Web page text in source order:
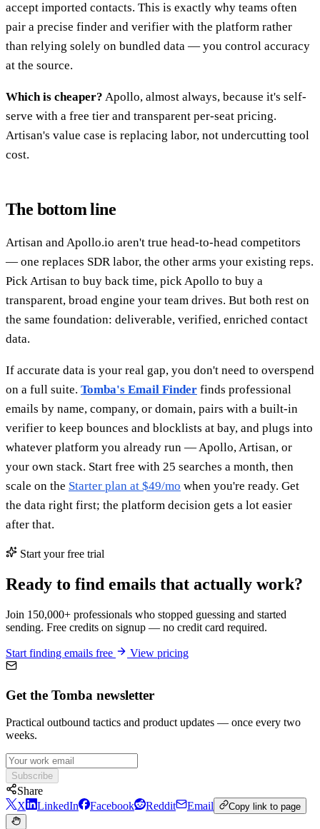
accept imported contacts. This is exactly why teams often
pair a precise finder and verifier with the platform rather
than relying solely on bundled data — you control accuracy
at the source.
Which is cheaper? Apollo, almost always, because it's self-
serve with a free tier and transparent per-seat pricing.
Artisan's value case is replacing labor, not undercutting tool
cost.
The bottom line
Artisan and Apollo.io aren't true head-to-head competitors
— one replaces SDR labor, the other arms your existing reps.
Pick Artisan to buy back time, pick Apollo to buy a
transparent, broad engine your team drives. But both rest on
the same foundation: deliverable, verified, enriched contact
data.
If accurate data is your real gap, you don't need to overspend
on a full suite. Tomba's Email Finder finds professional
emails by name, company, or domain, pairs with a built-in
verifier to keep bounces and blocklists at bay, and plugs into
whatever platform you already run — Apollo, Artisan, or
your own stack. Start free with 25 searches a month, then
scale on the Starter plan at $49/mo when you're ready. Get
the data right first; the platform decision gets a lot easier
after that.
Start your free trial
Ready to find emails that actually work?
Join 150,000+ professionals who stopped guessing and started
sending. Free credits on signup — no credit card required.
Start finding emails free View pricing
Get the Tomba newsletter
Practical outbound tactics and product updates — once every two
weeks.
Subscribe
Share
X
LinkedIn Facebook Reddit Email Copy link to page